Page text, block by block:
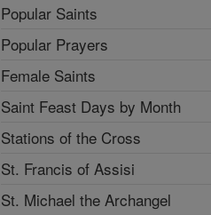
Popular Saints
Popular Prayers
Female Saints
Saint Feast Days by Month
Stations of the Cross
St. Francis of Assisi
St. Michael the Archangel